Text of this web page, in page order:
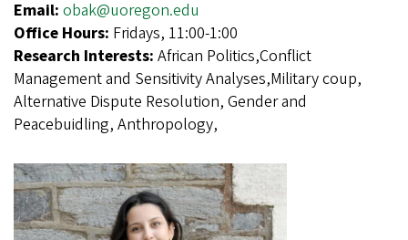
Email: obak@uoregon.edu
Office Hours: Fridays, 11:00-1:00
Research Interests: African Politics,Conflict
Management and Sensitivity Analyses,Military coup,
Alternative Dispute Resolution, Gender and
Peacebuidling, Anthropology,